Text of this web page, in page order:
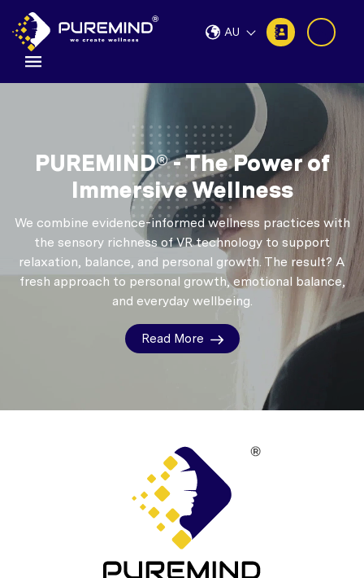
AU
PUREMIND® - The Power of
Immersive Wellness
We combine evidence-informed wellness practices with
the sensory richness of VR technology to support
relaxation, balance, and personal growth. The result? A
fresh approach to personal growth, emotional balance,
and everyday wellbeing.
Read More